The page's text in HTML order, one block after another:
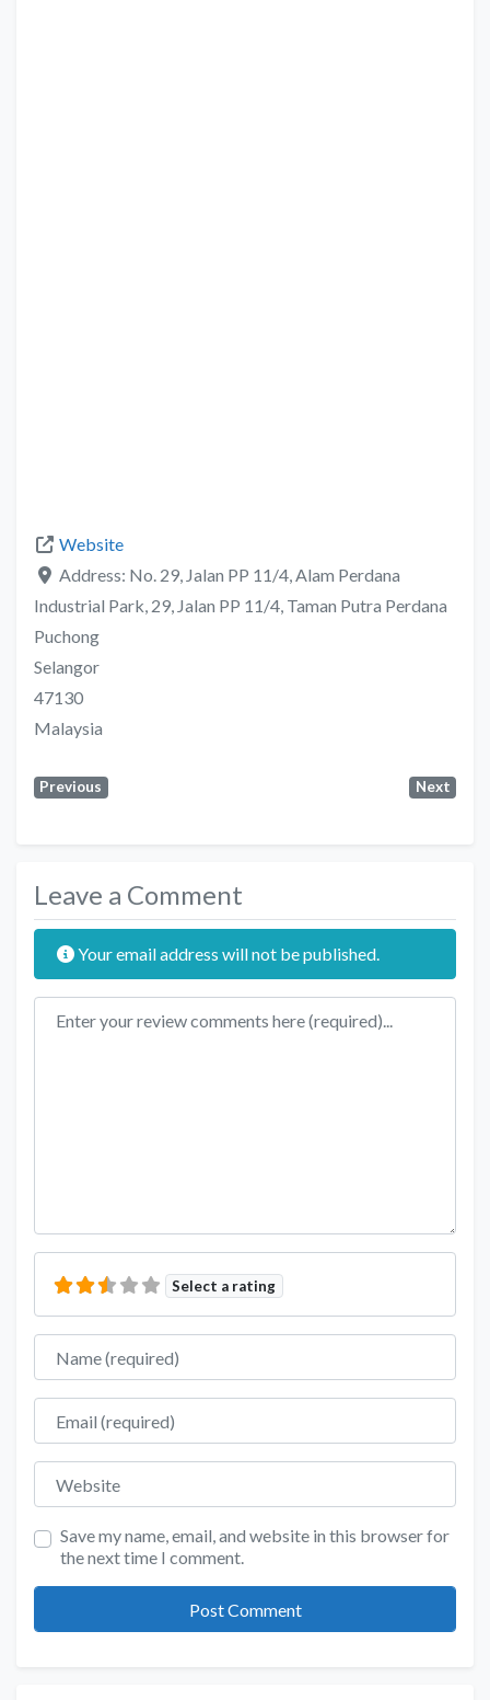
Website
Address: No. 29, Jalan PP 11/4, Alam Perdana
Industrial Park, 29, Jalan PP 11/4, Taman Putra Perdana
Puchong
Selangor
47130
Malaysia
Previous Next
Leave a Comment
Your email address will not be published.
Review text
Select a rating
Name
Email
Website
Save my name, email, and website in this browser for
the next time I comment.